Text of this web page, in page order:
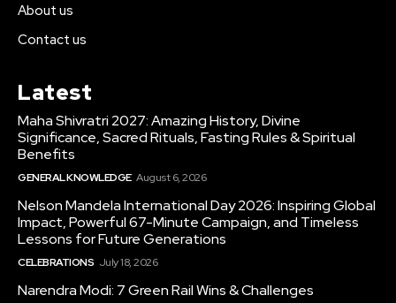
About us
Contact us
Latest
Maha Shivratri 2027: Amazing History, Divine
Significance, Sacred Rituals, Fasting Rules & Spiritual
Benefits
GENERAL KNOWLEDGE August 6, 2026
Nelson Mandela International Day 2026: Inspiring Global
Impact, Powerful 67-Minute Campaign, and Timeless
Lessons for Future Generations
CELEBRATIONS July 18, 2026
Narendra Modi: 7 Green Rail Wins & Challenges